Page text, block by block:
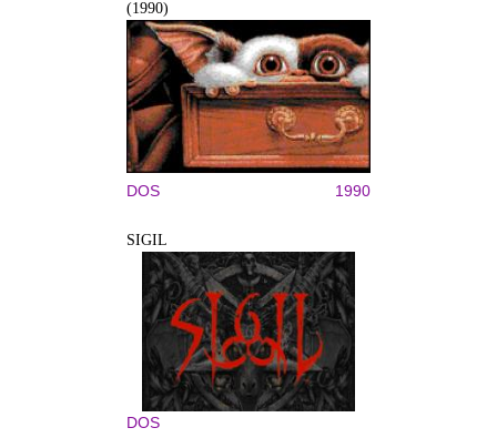
(1990)
DOS 1990
SIGIL
DOS